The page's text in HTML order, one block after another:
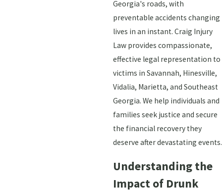
Georgia's roads, with
preventable accidents changing
lives in an instant. Craig Injury
Law provides compassionate,
effective legal representation to
victims in Savannah, Hinesville,
Vidalia, Marietta, and Southeast
Georgia. We help individuals and
families seek justice and secure
the financial recovery they
deserve after devastating events.
Understanding the
Impact of Drunk